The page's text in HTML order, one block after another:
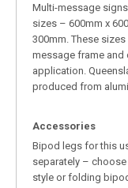
Multi-message
sizes – 600mm x
300mm. These
message frame and
application.
produced from
Accessories
Bipod legs for this
separately –
style or folding